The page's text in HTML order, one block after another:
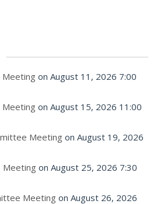
Meeting on August 11, 2026 7:00
Meeting on August 15, 2026 11:00
Meeting on August 19, 2026
Meeting on August 25, 2026 7:30
Meeting on August 26, 2026